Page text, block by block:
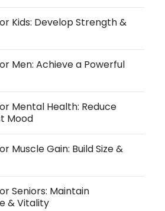
Kids: Develop Strength &
Men: Achieve a Powerful
Mental Health: Reduce
Mood
Muscle Gain: Build Size &
Seniors: Maintain
& Vitality